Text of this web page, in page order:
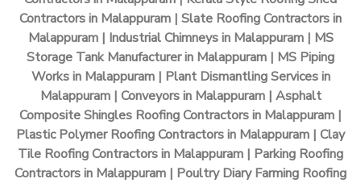
Contractors in Malappuram | Slate Roofing Contractors in
Malappuram | Industrial Chimneys in Malappuram | MS
Storage Tank Manufacturer in Malappuram | MS Piping
Works in Malappuram | Plant Dismantling Services in
Malappuram | Conveyors in Malappuram | Asphalt
Composite Shingles Roofing Contractors in Malappuram |
Plastic Polymer Roofing Contractors in Malappuram | Clay
Tile Roofing Contractors in Malappuram | Parking Roofing
Contractors in Malappuram | Poultry Diary Farming Roofing